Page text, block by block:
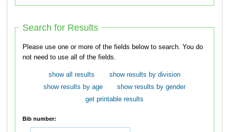
Search for Results
Please use one or more of the fields below to search. You do
not need to use all of the fields.
show all results
show results by division
show results by age
show results by gender
get printable results
Bib number: